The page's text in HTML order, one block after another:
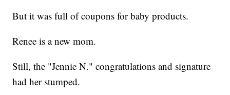
But it was full of coupons for baby products.
Renee is a new mom.
Still, the "Jennie N." congratulations and signature
had her stumped.